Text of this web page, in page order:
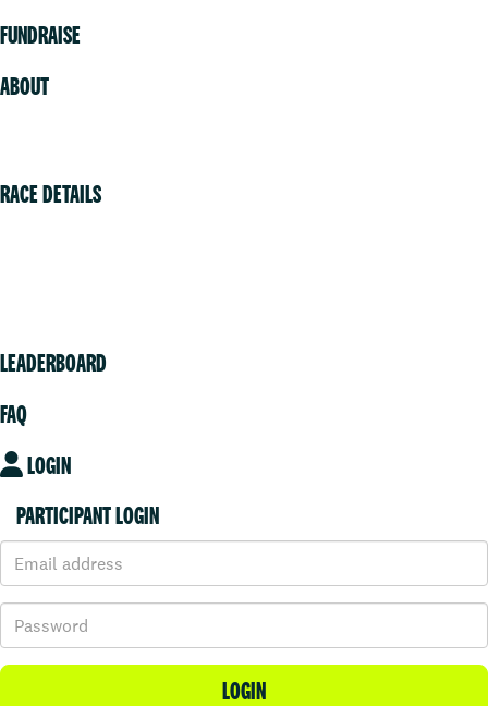
FUNDRAISE
ABOUT
RACE DETAILS
LEADERBOARD
FAQ
LOGIN
PARTICIPANT LOGIN
LOGIN